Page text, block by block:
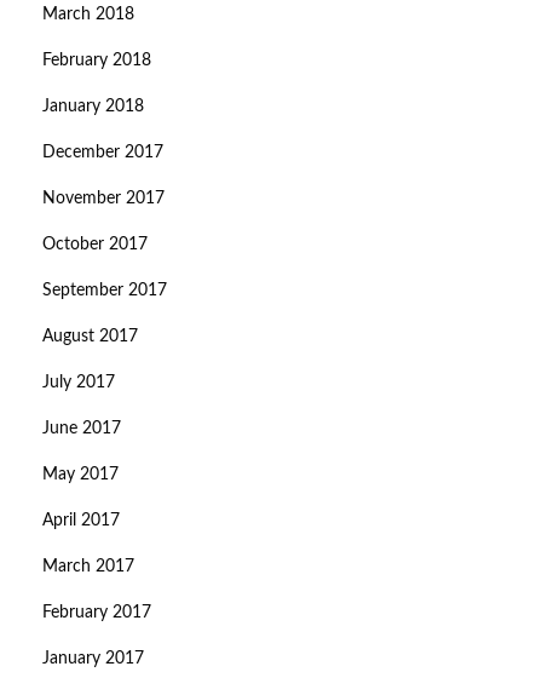
March 2018
February 2018
January 2018
December 2017
November 2017
October 2017
September 2017
August 2017
July 2017
June 2017
May 2017
April 2017
March 2017
February 2017
January 2017